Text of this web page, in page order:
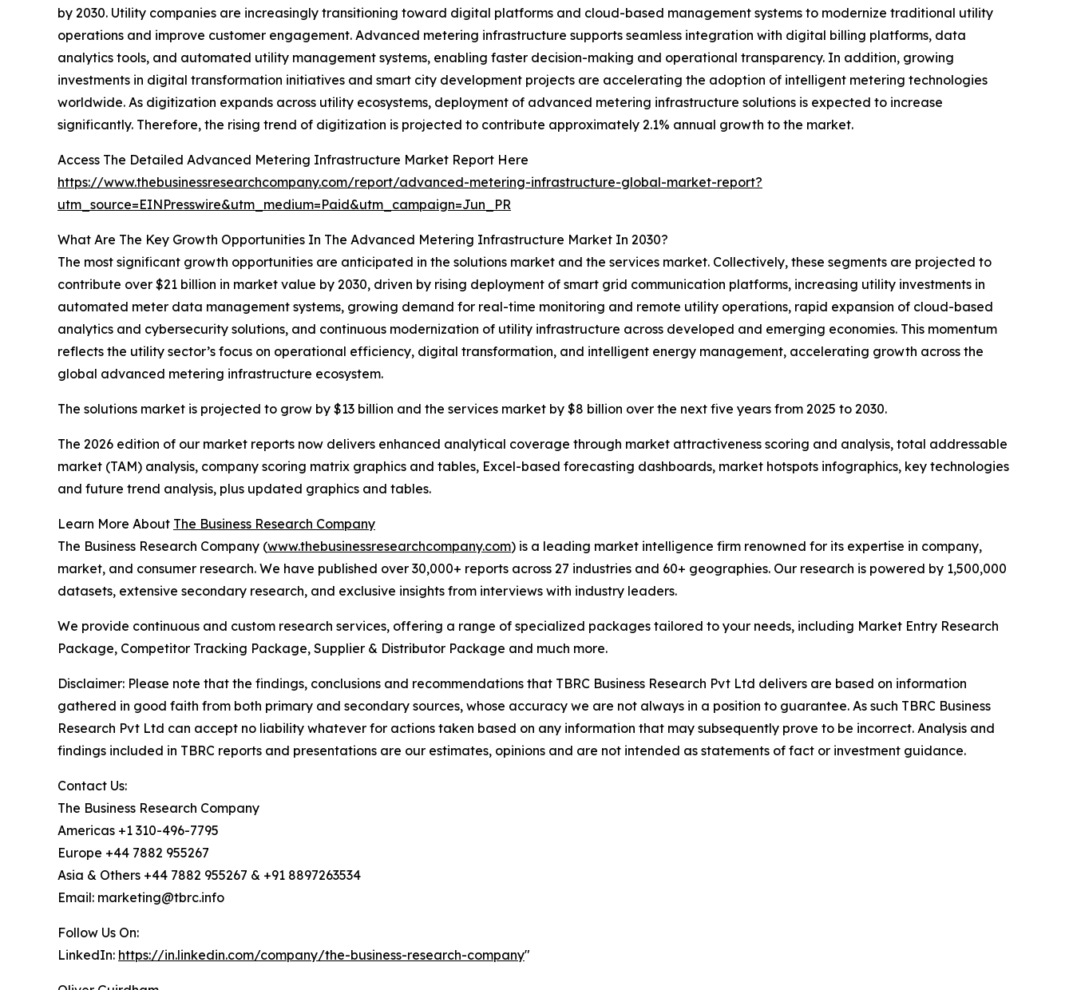
by 2030. Utility companies are increasingly transitioning toward digital platforms and cloud-based management systems to modernize traditional utility
operations and improve customer engagement. Advanced metering infrastructure supports seamless integration with digital billing platforms, data
analytics tools, and automated utility management systems, enabling faster decision-making and operational transparency. In addition, growing
investments in digital transformation initiatives and smart city development projects are accelerating the adoption of intelligent metering technologies
worldwide. As digitization expands across utility ecosystems, deployment of advanced metering infrastructure solutions is expected to increase
significantly. Therefore, the rising trend of digitization is projected to contribute approximately 2.1% annual growth to the market.
Access The Detailed Advanced Metering Infrastructure Market Report Here
https://www.thebusinessresearchcompany.com/report/advanced-metering-infrastructure-global-market-report?
utm_source=EINPresswire&utm_medium=Paid&utm_campaign=Jun_PR
What Are The Key Growth Opportunities In The Advanced Metering Infrastructure Market In 2030?
The most significant growth opportunities are anticipated in the solutions market and the services market. Collectively, these segments are projected to
contribute over $21 billion in market value by 2030, driven by rising deployment of smart grid communication platforms, increasing utility investments in
automated meter data management systems, growing demand for real-time monitoring and remote utility operations, rapid expansion of cloud-based
analytics and cybersecurity solutions, and continuous modernization of utility infrastructure across developed and emerging economies. This momentum
reflects the utility sector’s focus on operational efficiency, digital transformation, and intelligent energy management, accelerating growth across the
global advanced metering infrastructure ecosystem.
The solutions market is projected to grow by $13 billion and the services market by $8 billion over the next five years from 2025 to 2030.
The 2026 edition of our market reports now delivers enhanced analytical coverage through market attractiveness scoring and analysis, total addressable
market (TAM) analysis, company scoring matrix graphics and tables, Excel-based forecasting dashboards, market hotspots infographics, key technologies
and future trend analysis, plus updated graphics and tables.
Learn More About The Business Research Company
The Business Research Company (www.thebusinessresearchcompany.com) is a leading market intelligence firm renowned for its expertise in company,
market, and consumer research. We have published over 30,000+ reports across 27 industries and 60+ geographies. Our research is powered by 1,500,000
datasets, extensive secondary research, and exclusive insights from interviews with industry leaders.
We provide continuous and custom research services, offering a range of specialized packages tailored to your needs, including Market Entry Research
Package, Competitor Tracking Package, Supplier & Distributor Package and much more.
Disclaimer: Please note that the findings, conclusions and recommendations that TBRC Business Research Pvt Ltd delivers are based on information
gathered in good faith from both primary and secondary sources, whose accuracy we are not always in a position to guarantee. As such TBRC Business
Research Pvt Ltd can accept no liability whatever for actions taken based on any information that may subsequently prove to be incorrect. Analysis and
findings included in TBRC reports and presentations are our estimates, opinions and are not intended as statements of fact or investment guidance.
Contact Us:
The Business Research Company
Americas +1 310-496-7795
Europe +44 7882 955267
Asia & Others +44 7882 955267 & +91 8897263534
Email: marketing@tbrc.info
Follow Us On:
LinkedIn: https://in.linkedin.com/company/the-business-research-company"